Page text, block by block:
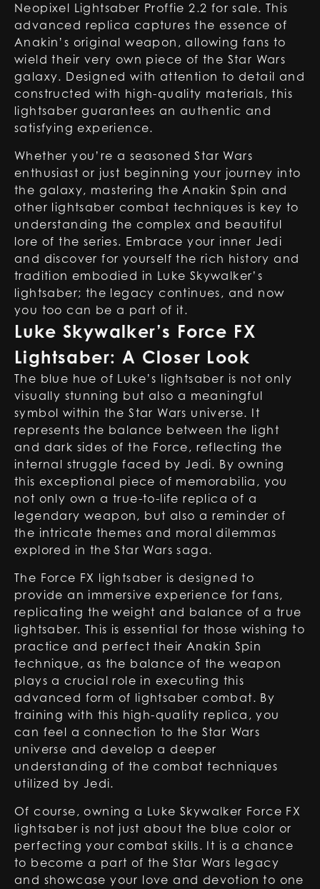
Neopixel Lightsaber Proffie 2.2 for sale. This
advanced replica captures the essence of
Anakin’s original weapon, allowing fans to
wield their very own piece of the Star Wars
galaxy. Designed with attention to detail and
constructed with high-quality materials, this
lightsaber guarantees an authentic and
satisfying experience.
Whether you’re a seasoned Star Wars
enthusiast or just beginning your journey into
the galaxy, mastering the Anakin Spin and
other lightsaber combat techniques is key to
understanding the complex and beautiful
lore of the series. Embrace your inner Jedi
and discover for yourself the rich history and
tradition embodied in Luke Skywalker’s
lightsaber; the legacy continues, and now
you too can be a part of it.
Luke Skywalker’s Force FX
Lightsaber: A Closer Look
The blue hue of Luke’s lightsaber is not only
visually stunning but also a meaningful
symbol within the Star Wars universe. It
represents the balance between the light
and dark sides of the Force, reflecting the
internal struggle faced by Jedi. By owning
this exceptional piece of memorabilia, you
not only own a true-to-life replica of a
legendary weapon, but also a reminder of
the intricate themes and moral dilemmas
explored in the Star Wars saga.
The Force FX lightsaber is designed to
provide an immersive experience for fans,
replicating the weight and balance of a true
lightsaber. This is essential for those wishing to
practice and perfect their Anakin Spin
technique, as the balance of the weapon
plays a crucial role in executing this
advanced form of lightsaber combat. By
training with this high-quality replica, you
can feel a connection to the Star Wars
universe and develop a deeper
understanding of the combat techniques
utilized by Jedi.
Of course, owning a Luke Skywalker Force FX
lightsaber is not just about the blue color or
perfecting your combat skills. It is a chance
to become a part of the Star Wars legacy
and showcase your love and devotion to one